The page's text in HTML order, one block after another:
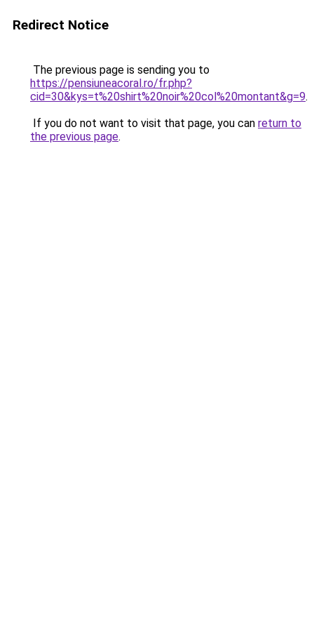
Redirect Notice
The previous page is sending you to
https://pensiuneacoral.ro/fr.php?
cid=30&kys=t%20shirt%20noir%20col%20montant&g=9.
If you do not want to visit that page, you can return to
the previous page.